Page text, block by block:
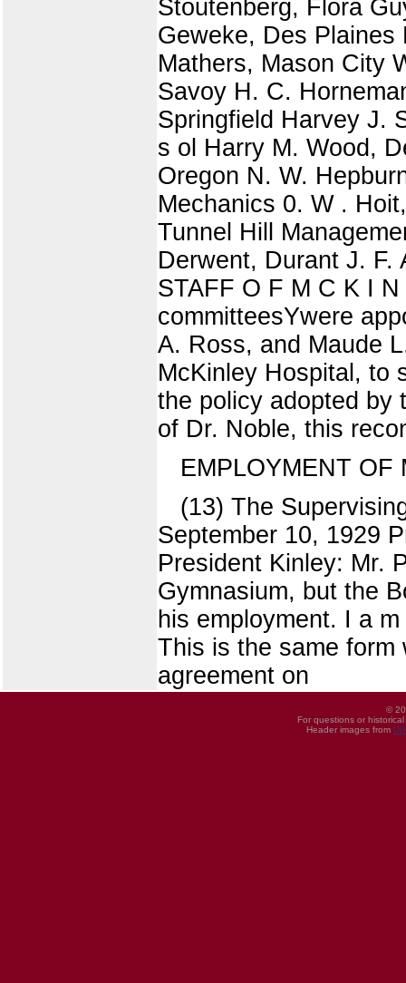
Stoutenberg, Flora
Geweke, Des Plaines
Mathers, Mason City
Savoy H. C.
Springfield Harvey J.
s ol Harry M. Wood,
Oregon N. W.
Mechanics 0. W .
Tunnel Hill
Derwent, Durant J. F.
STAFF O F M C K I
committeesYwere
A. Ross, and Maude
McKinley Hospital, to
the policy adopted by
of Dr. Noble, this
EMPLOYMENT OF
(13) The
September 10, 1929
President Kinley: Mr.
Gymnasium, but the
his employment. I a
This is the same form
agreement on
©
For questions or
Header images from